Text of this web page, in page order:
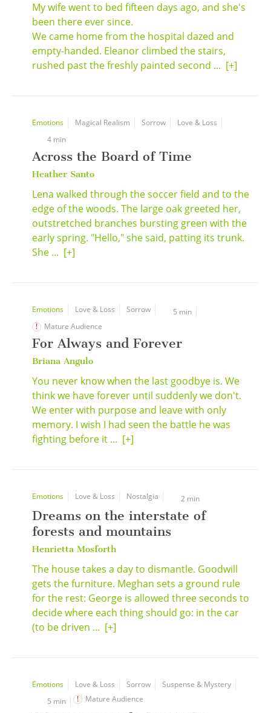
My wife went to bed fifteen days ago, and she's
been there ever since.
We came home from the hospital dazed and
empty-handed. Eleanor climbed the stairs,
rushed past the freshly painted second ... [+]
Emotions Magical Realism Sorrow
Love & Loss
4 min
Across the Board of Time
Heather Santo
Lena walked through the soccer field and to the
edge of the woods. The large oak greeted her,
outstretched branches bursting green with the
early spring. "Hello," she said, patting its trunk.
She ... [+]
Emotions Love & Loss Sorrow
5 min
Mature Audience
For Always and Forever
Briana Angulo
You never know when the last goodbye is. We
think we have forever until suddenly we don't.
We enter with purpose and leave with only
memory. I wish I had seen the battle he was
fighting before it ... [+]
Emotions Love & Loss Nostalgia 2 min
Dreams on the interstate of
forests and mountains
Henrietta Mosforth
The house takes a day to dismantle. Goodwill
gets the furniture. Meghan sets a ground rule
for the rest: George is allowed three seconds to
decide where each thing should go: in the car
(to be driven ... [+]
Emotions Love & Loss Sorrow
Suspense & Mystery
5 min
Mature Audience